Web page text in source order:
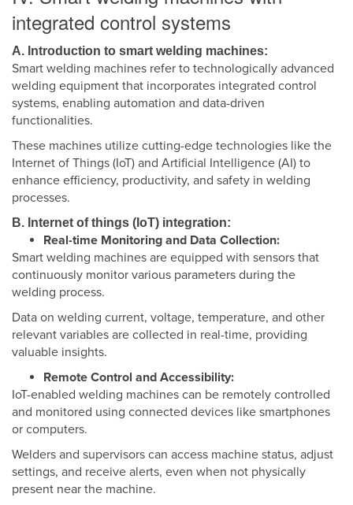
integrated control systems
A. Introduction to smart welding machines:
Smart welding machines refer to technologically advanced
welding equipment that incorporates integrated control
systems, enabling automation and data-driven
functionalities.
These machines utilize cutting-edge technologies like the
Internet of Things (IoT) and Artificial Intelligence (AI) to
enhance efficiency, productivity, and safety in welding
processes.
B. Internet of things (IoT) integration:
Real-time Monitoring and Data Collection:
Smart welding machines are equipped with sensors that
continuously monitor various parameters during the
welding process.
Data on welding current, voltage, temperature, and other
relevant variables are collected in real-time, providing
valuable insights.
Remote Control and Accessibility:
IoT-enabled welding machines can be remotely controlled
and monitored using connected devices like smartphones
or computers.
Welders and supervisors can access machine status, adjust
settings, and receive alerts, even when not physically
present near the machine.